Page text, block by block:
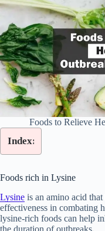
Foods to Relieve
Index:
Foods rich in Lysine
Lysine is an amino acid
effectiveness in combating
lysine-rich foods can help
the duration of outbreaks.